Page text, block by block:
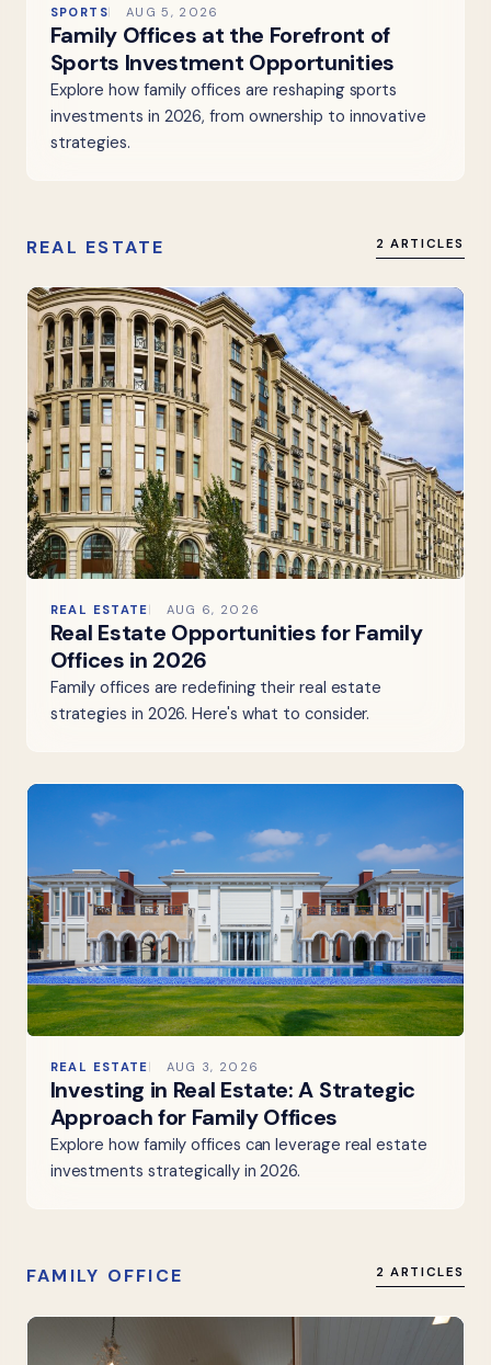
SPORTS AUG 5, 2026
Family Offices at the Forefront of
Sports Investment Opportunities
Explore how family offices are reshaping sports
investments in 2026, from ownership to innovative
strategies.
REAL ESTATE 2 ARTICLES
REAL ESTATE AUG 6, 2026
Real Estate Opportunities for Family
Offices in 2026
Family offices are redefining their real estate
strategies in 2026. Here's what to consider.
REAL ESTATE AUG 3, 2026
Investing in Real Estate: A Strategic
Approach for Family Offices
Explore how family offices can leverage real estate
investments strategically in 2026.
FAMILY OFFICE 2 ARTICLES